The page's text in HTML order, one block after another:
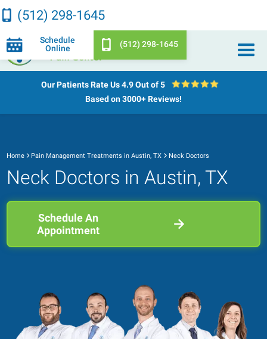
Schedule
Online
(512) 298-1645
(512) 298-1645
Our Patients Rate Us4.9 Out of 5
Based on 3000+ Reviews!
Home Pain Management Treatments in Austin, TX Neck Doctors
Neck Doctors in Austin, TX
Schedule An
Appointment